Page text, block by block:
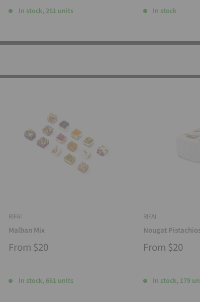
In stock, 261 units In stock
RIFAI
Malban Mix
From $20
In stock, 661 units
RIFAI
Nougat
From $20
In stock, 179